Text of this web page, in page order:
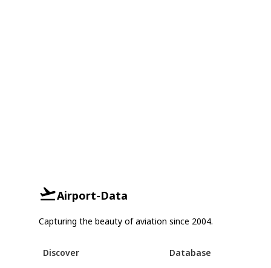
Airport-Data
Capturing the beauty of aviation since 2004.
Discover
Database